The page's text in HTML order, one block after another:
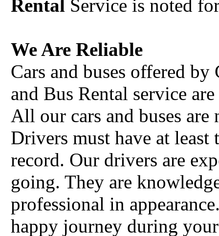
Rental Service is noted
We Are Reliable
Cars and buses offered
and Bus Rental service
All our cars and buses
Drivers must have at
record. Our drivers are
going. They are
professional in
happy journey during